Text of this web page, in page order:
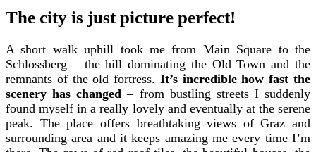
The city is just picture perfect!
A short walk uphill took me from Main Square to the
Schlossberg – the hill dominating the Old Town and the
remnants of the old fortress. It’s incredible how fast the
scenery has changed – from bustling streets I suddenly
found myself in a really lovely and eventually at the serene
peak. The place offers breathtaking views of Graz and
surrounding area and it keeps amazing me every time I’m